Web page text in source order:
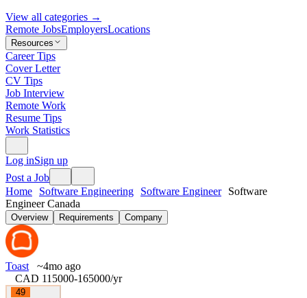
View all categories →
Remote JobsEmployersLocations
Resources
Career Tips
Cover Letter
CV Tips
Job Interview
Remote Work
Resume Tips
Work Statistics
Log inSign up
Post a Job
Home
Software Engineering Software Engineer
Software
Engineer Canada
Overview Requirements Company
Toast
~4mo ago
CAD 115000-165000/yr
49